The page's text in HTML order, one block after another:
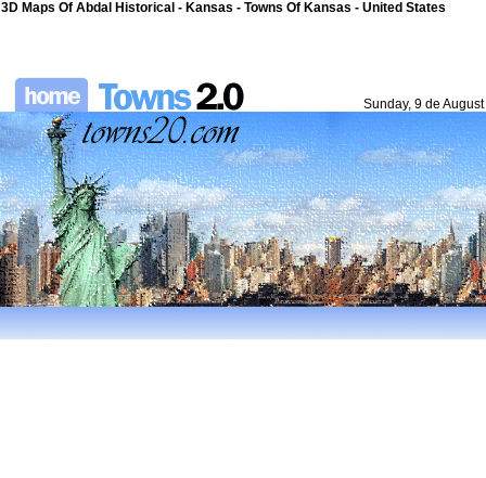
3D Maps Of Abdal Historical - Kansas - Towns Of Kansas - United States
Sunday, 9 de